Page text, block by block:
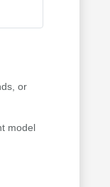
or
model